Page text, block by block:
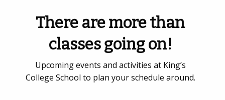
There are more than
classes going on!
Upcoming events and activities at King’s
College School to plan your schedule around.